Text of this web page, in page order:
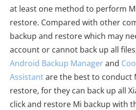
at least one method to perform
restore. Compared with other
backup and restore which may
account or cannot back up all
Android Backup Managerand
Assistantare the best to conduct
restore, for they can back up all
click and restore Mi backup with